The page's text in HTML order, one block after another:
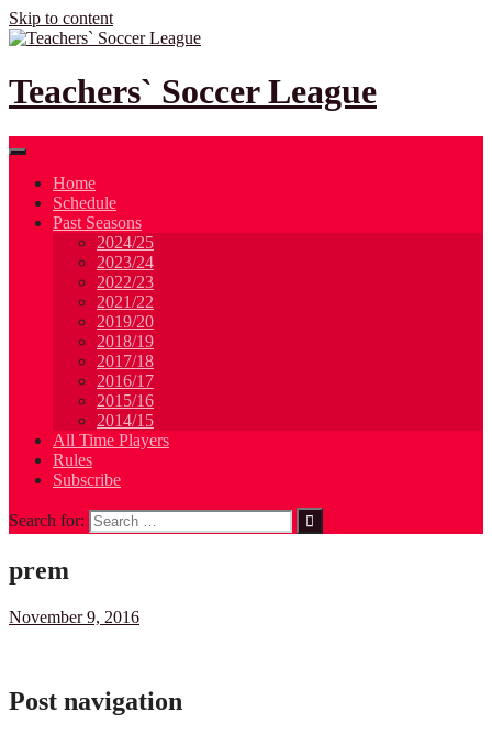
Skip to content
Teachers` Soccer League
Home
Schedule
Past Seasons
2024/25
2023/24
2022/23
2021/22
2019/20
2018/19
2017/18
2016/17
2015/16
2014/15
All Time Players
Rules
Subscribe
Search for:
prem
November 9, 2016
Post navigation